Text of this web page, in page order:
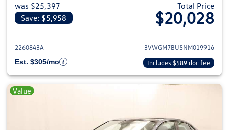
was $25,397
Save: $5,958
Total Price
$20,028
View details for 2022
2260843A
3VWGM7BU5NM019916
Est. $305/mo
Includes $589 doc fee
Value